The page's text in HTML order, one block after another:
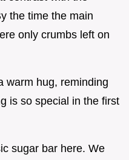
the time the main
only crumbs left on
warm hug, reminding
is so special in the first
sugar bar here. We